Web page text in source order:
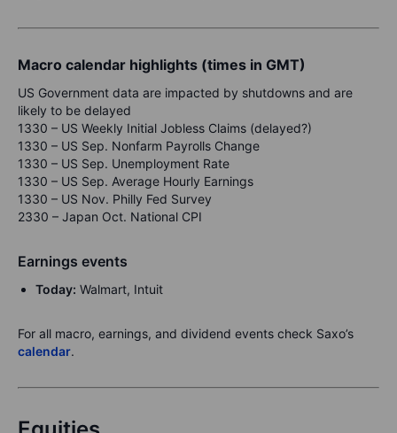
Macro calendar highlights (times in GMT)
US Government data are impacted by shutdowns and are
likely to be delayed
1330 – US Weekly Initial Jobless Claims (delayed?)
1330 – US Sep. Nonfarm Payrolls Change
1330 – US Sep. Unemployment Rate
1330 – US Sep. Average Hourly Earnings
1330 – US Nov. Philly Fed Survey
2330 – Japan Oct. National CPI
Earnings events
Today: Walmart, Intuit
For all macro, earnings, and dividend events check Saxo’s
calendar.